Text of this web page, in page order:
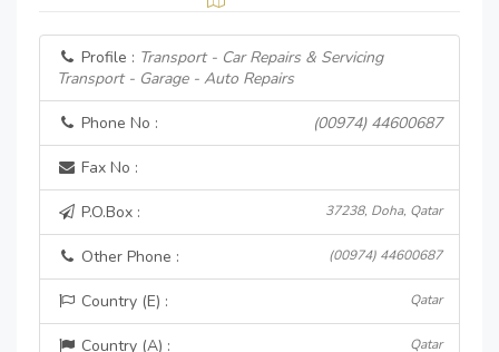
Profile : Transport - Car Repairs & Servicing
Transport - Garage - Auto Repairs
Phone No : (00974) 44600687
Fax No :
P.O.Box : 37238, Doha, Qatar
Other Phone : (00974) 44600687
Country (E) : Qatar
Country (A) : Qatar